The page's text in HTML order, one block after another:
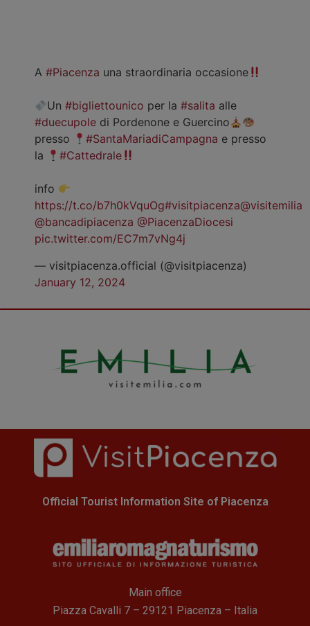
A #Piacenza una straordinaria occasione
Un#bigliettounico per la#salita alle
#duecupole di Pordenone e Guercino
presso
#SantaMariadiCampagna e presso
la
#Cattedrale
info
https://t.co/b7h0kVquOg#visitpiacenza@visitemilia
@bancadipiacenza @PiacenzaDiocesi
pic.twitter.com/EC7m7vNg4j
— visitpiacenza.official (@visitpiacenza)
January 12, 2024
Official Tourist Information Site of Piacenza
Main office
Piazza Cavalli 7 – 29121 Piacenza – Italia